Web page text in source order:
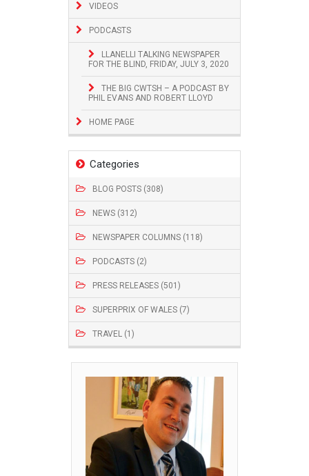
VIDEOS
PODCASTS
LLANELLI TALKING NEWSPAPER
FOR THE BLIND, FRIDAY, JULY 3, 2020
THE BIG CWTSH – A PODCAST BY
PHIL EVANS AND ROBERT LLOYD
HOME PAGE
Categories
BLOG POSTS (308)
NEWS (312)
NEWSPAPER COLUMNS (118)
PODCASTS (2)
PRESS RELEASES (501)
SUPERPRIX OF WALES (7)
TRAVEL (1)